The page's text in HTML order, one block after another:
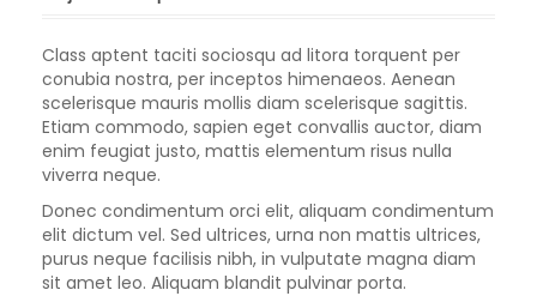
Class aptent taciti sociosqu ad litora torquent per
conubia nostra, per inceptos himenaeos. Aenean
scelerisque mauris mollis diam scelerisque sagittis.
Etiam commodo, sapien eget convallis auctor, diam
enim feugiat justo, mattis elementum risus nulla
viverra neque.
Donec condimentum orci elit, aliquam condimentum
elit dictum vel. Sed ultrices, urna non mattis ultrices,
purus neque facilisis nibh, in vulputate magna diam
sit amet leo. Aliquam blandit pulvinar porta.